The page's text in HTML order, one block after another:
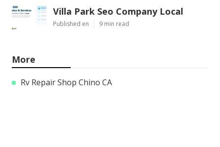
Villa Park Seo Company Local
Published en 9 min read
More
Rv Repair Shop Chino CA